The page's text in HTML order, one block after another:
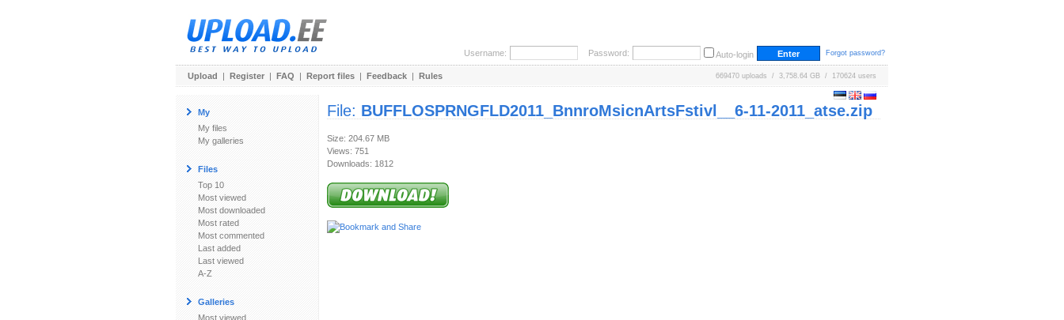
Username: Password: Auto-login Forgot password?
Upload | Register | FAQ | Report files | Feedback | Rules 669470 uploads / 3,758.64 GB / 170624 users
My
My files
My galleries
Files
Top 10
Most viewed
Most downloaded
Most rated
Most commented
Last added
Last viewed
A-Z
Galleries
Most viewed
File: BUFFLOSPRNGFLD2011_BnnroMsicnArtsFstivl__6-11-2011_atse.zip
Size: 204.67 MB
Views: 751
Downloads: 1812